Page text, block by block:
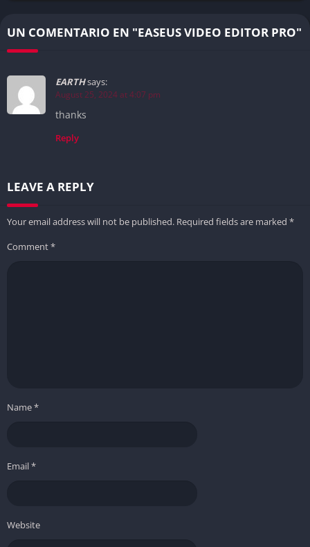
UN COMENTARIO EN "EASEUS VIDEO EDITOR PRO"
EARTHsays:
August 25, 2024 at 4:07 pm
thanks
Reply
LEAVE A REPLY
Your email address will not be published. Required fields are marked *
Comment*
Name*
Email*
Website